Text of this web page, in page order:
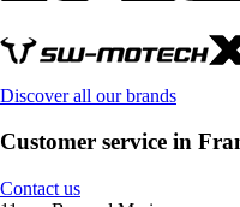
Discover all our brands
Customer service in
Contact us